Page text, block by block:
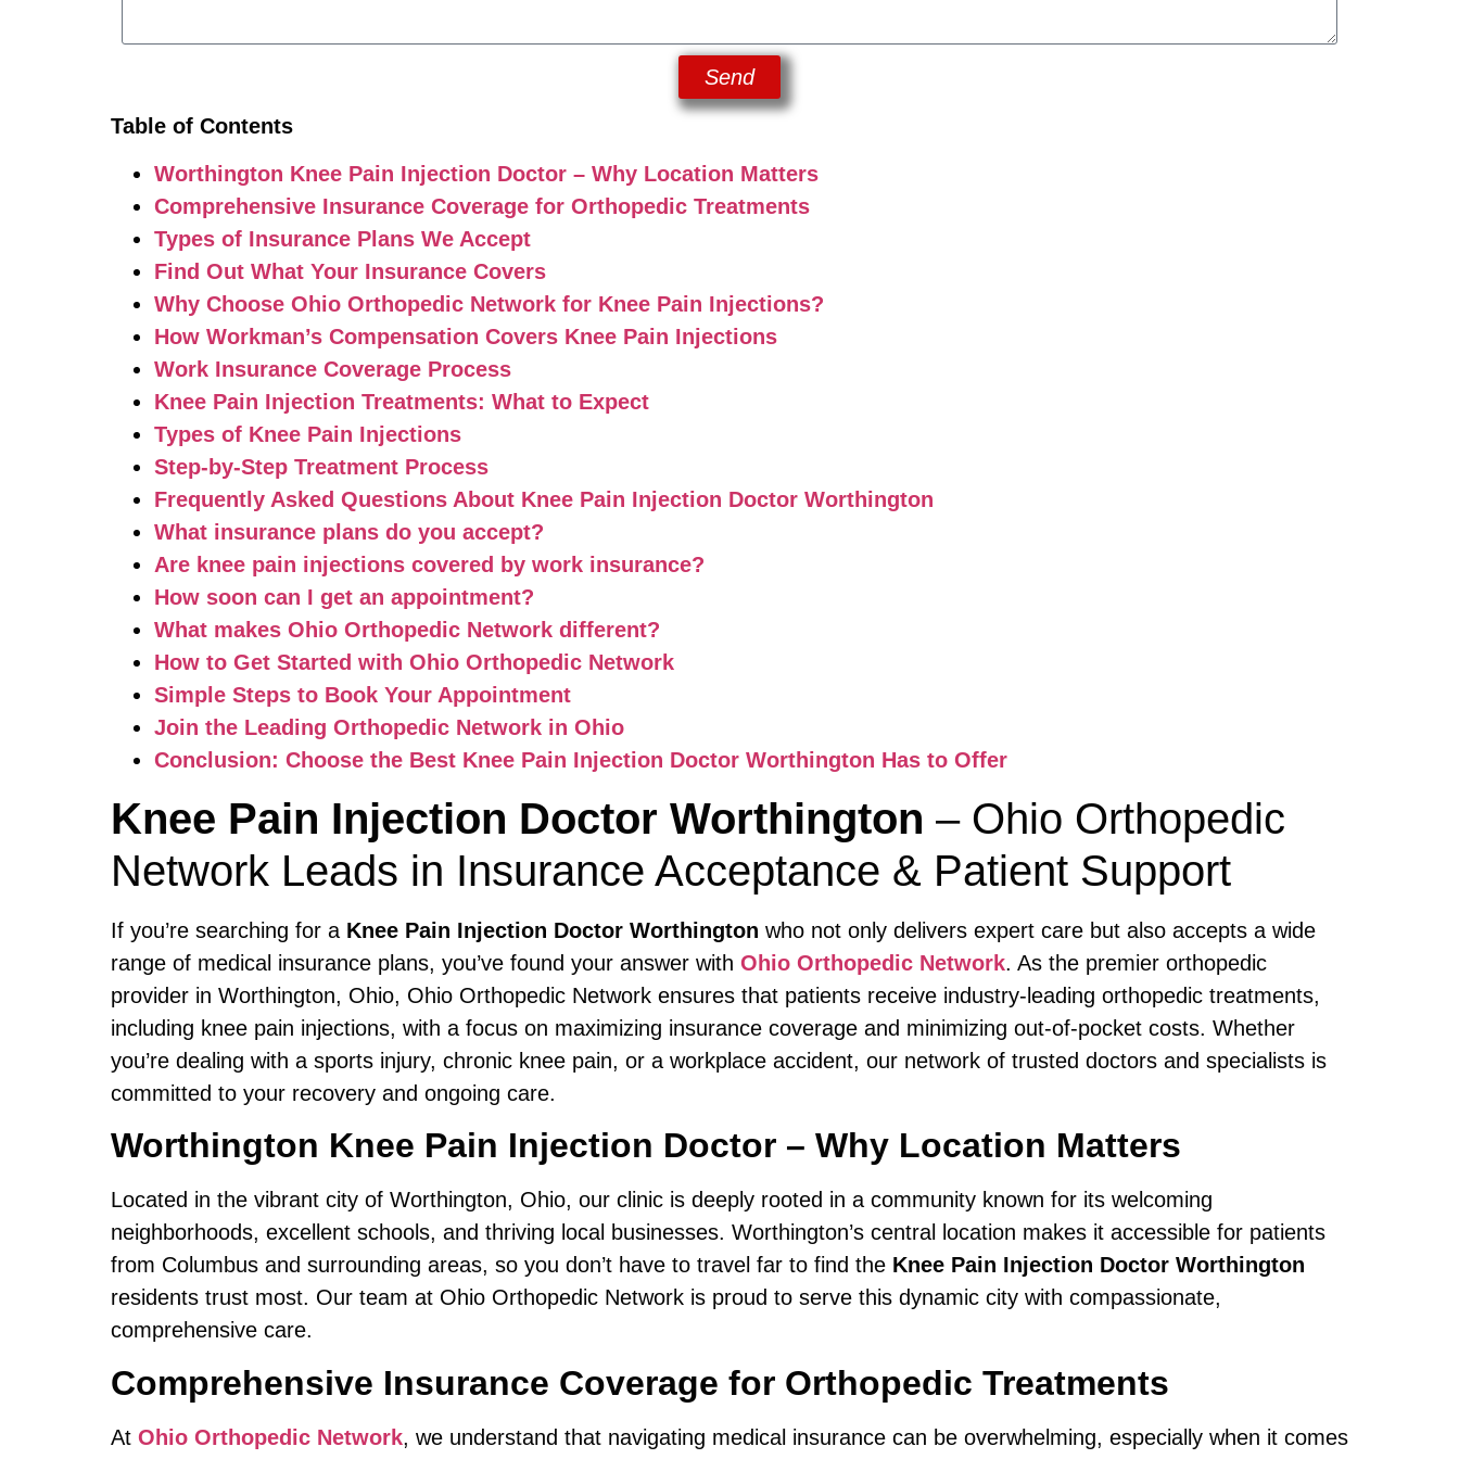
Send
Table of Contents
Worthington Knee Pain Injection Doctor – Why Location Matters
Comprehensive Insurance Coverage for Orthopedic Treatments
Types of Insurance Plans We Accept
Find Out What Your Insurance Covers
Why Choose Ohio Orthopedic Network for Knee Pain Injections?
How Workman’s Compensation Covers Knee Pain Injections
Work Insurance Coverage Process
Knee Pain Injection Treatments: What to Expect
Types of Knee Pain Injections
Step-by-Step Treatment Process
Frequently Asked Questions About Knee Pain Injection Doctor Worthington
What insurance plans do you accept?
Are knee pain injections covered by work insurance?
How soon can I get an appointment?
What makes Ohio Orthopedic Network different?
How to Get Started with Ohio Orthopedic Network
Simple Steps to Book Your Appointment
Join the Leading Orthopedic Network in Ohio
Conclusion: Choose the Best Knee Pain Injection Doctor Worthington Has to Offer
Knee Pain Injection Doctor Worthington – Ohio Orthopedic
Network Leads in Insurance Acceptance & Patient Support
If you’re searching for a Knee Pain Injection Doctor Worthington who not only delivers expert care but also accepts a wide
range of medical insurance plans, you’ve found your answer with Ohio Orthopedic Network. As the premier orthopedic
provider in Worthington, Ohio, Ohio Orthopedic Network ensures that patients receive industry-leading orthopedic treatments,
including knee pain injections, with a focus on maximizing insurance coverage and minimizing out-of-pocket costs. Whether
you’re dealing with a sports injury, chronic knee pain, or a workplace accident, our network of trusted doctors and specialists is
committed to your recovery and ongoing care.
Worthington Knee Pain Injection Doctor – Why Location Matters
Located in the vibrant city of Worthington, Ohio, our clinic is deeply rooted in a community known for its welcoming
neighborhoods, excellent schools, and thriving local businesses. Worthington’s central location makes it accessible for patients
from Columbus and surrounding areas, so you don’t have to travel far to find the Knee Pain Injection Doctor Worthington
residents trust most. Our team at Ohio Orthopedic Network is proud to serve this dynamic city with compassionate,
comprehensive care.
Comprehensive Insurance Coverage for Orthopedic Treatments
At Ohio Orthopedic Network, we understand that navigating medical insurance can be overwhelming, especially when it comes